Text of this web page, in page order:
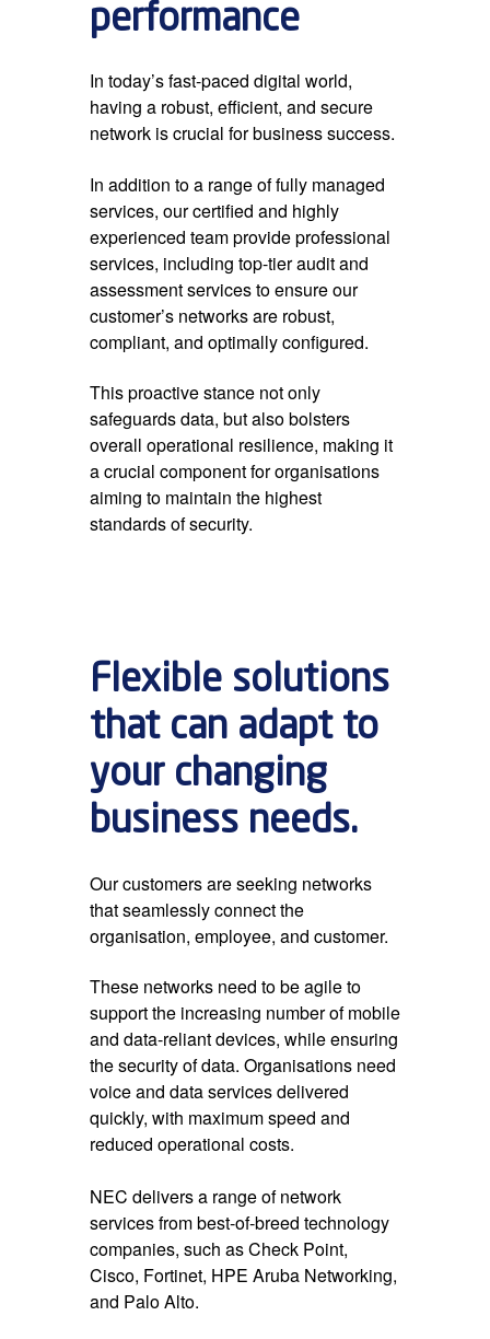
performance
In today’s fast-paced digital world,
having a robust, efficient, and secure
network is crucial for business success.
In addition to a range of fully managed
services, our certified and highly
experienced team provide professional
services, including top-tier audit and
assessment services to ensure our
customer’s networks are robust,
compliant, and optimally configured.
This proactive stance not only
safeguards data, but also bolsters
overall operational resilience, making it
a crucial component for organisations
aiming to maintain the highest
standards of security.
Flexible solutions
that can adapt to
your changing
business needs.
Our customers are seeking networks
that seamlessly connect the
organisation, employee, and customer.
These networks need to be agile to
support the increasing number of mobile
and data-reliant devices, while ensuring
the security of data. Organisations need
voice and data services delivered
quickly, with maximum speed and
reduced operational costs.
NEC delivers a range of network
services from best-of-breed technology
companies, such as Check Point,
Cisco, Fortinet, HPE Aruba Networking,
and Palo Alto.